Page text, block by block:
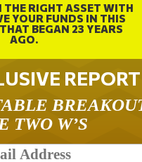
THE RIGHT ASSET WITH
YOUR FUNDS IN THIS
BEGAN 23 YEARS
AGO.
REPORT
TWO W’S